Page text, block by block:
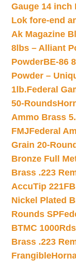
Gauge 14 inch
Lok fore-end
Ak Magazine
8lbs – Alliant
PowderBE-86
Powder –
1lb.Federal
50-Rounds
Ammo Brass
FMJFederal
Grain 20-
Bronze Full
Brass .223
AccuTip
Nickel Plated
Rounds SP
BTMC
Brass .223
Frangible